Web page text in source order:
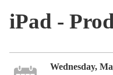
iPad -
Wednesday,